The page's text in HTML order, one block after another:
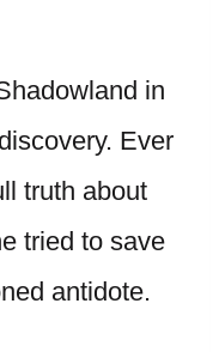
in
Ever
truth about
tried to save
antidote.